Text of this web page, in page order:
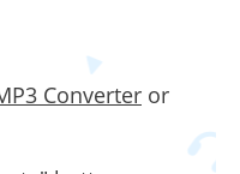
Converter or